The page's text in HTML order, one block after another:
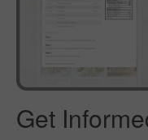
Get